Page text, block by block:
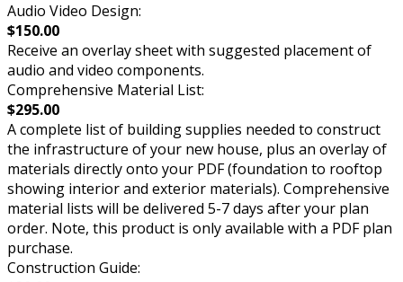
Audio Video Design:
$150.00
Receive an overlay sheet with suggested placement of
audio and video components.
Comprehensive Material List:
$295.00
A complete list of building supplies needed to construct
the infrastructure of your new house, plus an overlay of
materials directly onto your PDF (foundation to rooftop
showing interior and exterior materials). Comprehensive
material lists will be delivered 5-7 days after your plan
order. Note, this product is only available with a PDF plan
purchase.
Construction Guide: